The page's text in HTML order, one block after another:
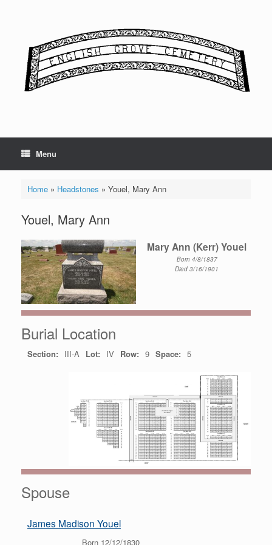
Menu
Home» Headstones » Youel, Mary Ann
Youel, Mary Ann
Mary Ann (Kerr) Youel
Born 4/8/1837
Died 3/16/1901
Burial Location
Section: III-A Lot: IV Row: 9 Space: 5
Spouse
James Madison Youel
Born 12/12/1830